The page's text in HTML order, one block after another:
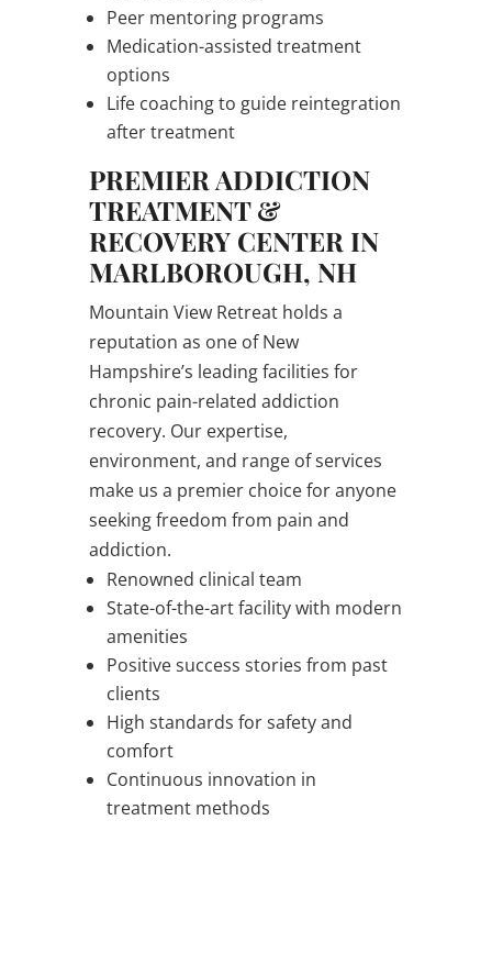
Peer mentoring programs
Medication-assisted treatment
options
Life coaching to guide reintegration
after treatment
PREMIER ADDICTION
TREATMENT &
RECOVERY CENTER IN
MARLBOROUGH, NH
Mountain View Retreat holds a
reputation as one of New
Hampshire’s leading facilities for
chronic pain-related addiction
recovery. Our expertise,
environment, and range of services
make us a premier choice for anyone
seeking freedom from pain and
addiction.
Renowned clinical team
State-of-the-art facility with modern
amenities
Positive success stories from past
clients
High standards for safety and
comfort
Continuous innovation in
treatment methods